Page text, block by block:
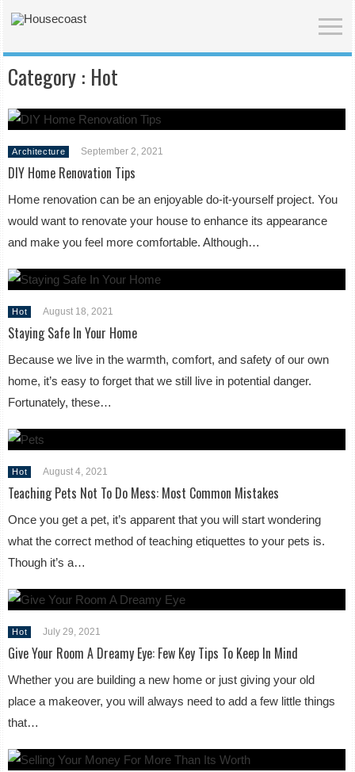
Category : Hot
Architecture September 2, 2021
DIY Home Renovation Tips
Home renovation can be an enjoyable do-it-yourself project. You
would want to renovate your house to enhance its appearance
and make you feel more comfortable. Although…
Hot August 18, 2021
Staying Safe In Your Home
Because we live in the warmth, comfort, and safety of our own
home, it’s easy to forget that we still live in potential danger.
Fortunately, these…
Hot August 4, 2021
Teaching Pets Not To Do Mess: Most Common Mistakes
Once you get a pet, it’s apparent that you will start wondering
what the correct method of teaching etiquettes to your pets is.
Though it’s a…
Hot July 29, 2021
Give Your Room A Dreamy Eye: Few Key Tips To Keep In Mind
Whether you are building a new home or just giving your old
place a makeover, you will always need to add a few little things
that…